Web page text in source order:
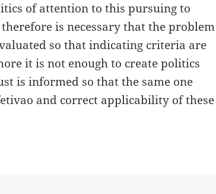
of attention to this pursuing to
is necessary that the problem
so that indicating criteria are
it is not enough to create politics
is informed so that the same one
and correct applicability of these